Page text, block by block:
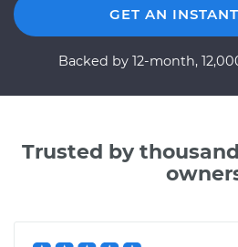
GET AN
Backed by 12-month,
Trusted by